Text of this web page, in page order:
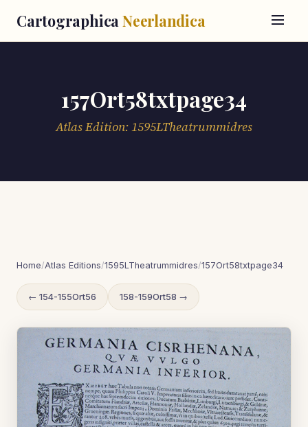
Cartographica Neerlandica
157Ort58txtpage34
Atlas Edition: 1595LTheatrummidres
Home/Atlas Editions/1595LTheatrummidres/157Ort58txtpage34
← 154-155Ort56 158-159Ort58 →